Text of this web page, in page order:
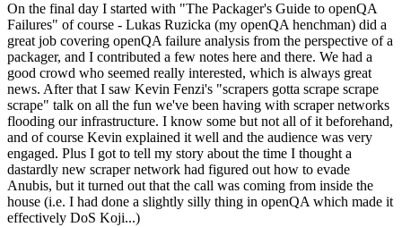
On the final day I started with "The Packager's Guide to openQA
Failures" of course - Lukas Ruzicka (my openQA henchman) did a
great job covering openQA failure analysis from the perspective of a
packager, and I contributed a few notes here and there. We had a
good crowd who seemed really interested, which is always great
news. After that I saw Kevin Fenzi's "scrapers gotta scrape scrape
scrape" talk on all the fun we've been having with scraper networks
flooding our infrastructure. I know some but not all of it beforehand,
and of course Kevin explained it well and the audience was very
engaged. Plus I got to tell my story about the time I thought a
dastardly new scraper network had figured out how to evade
Anubis, but it turned out that the call was coming from inside the
house (i.e. I had done a slightly silly thing in openQA which made it
effectively DoS Koji...)